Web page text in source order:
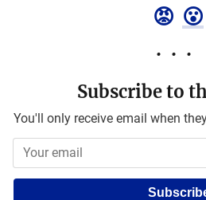
😡 😮
Subscribe to
You'll only receive email when